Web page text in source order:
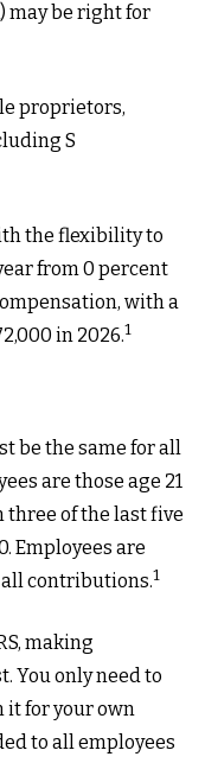
may be right for
proprietors,
S
the flexibility to
from 0 percent
with a
in 2026.1
be the same for all
are those age 21
three of the last five
Employees are
contributions.1
making
You only need to
it for your own
to all employees